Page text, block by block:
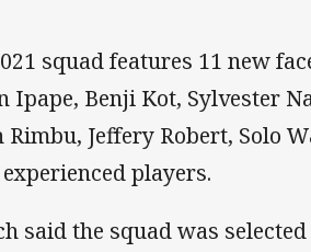
squad features 11 new
Ipape, Benji Kot, Sylvester
Rimbu, Jeffery Robert, Solo
players.
said the squad was